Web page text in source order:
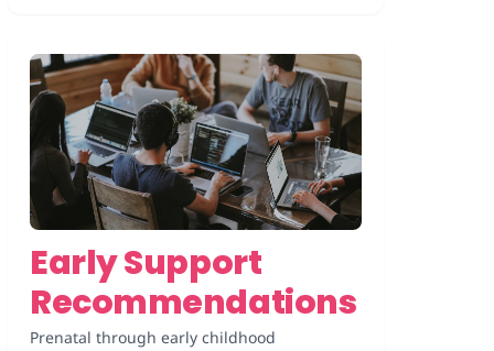
Early Support
Recommendations
Prenatal through early childhood